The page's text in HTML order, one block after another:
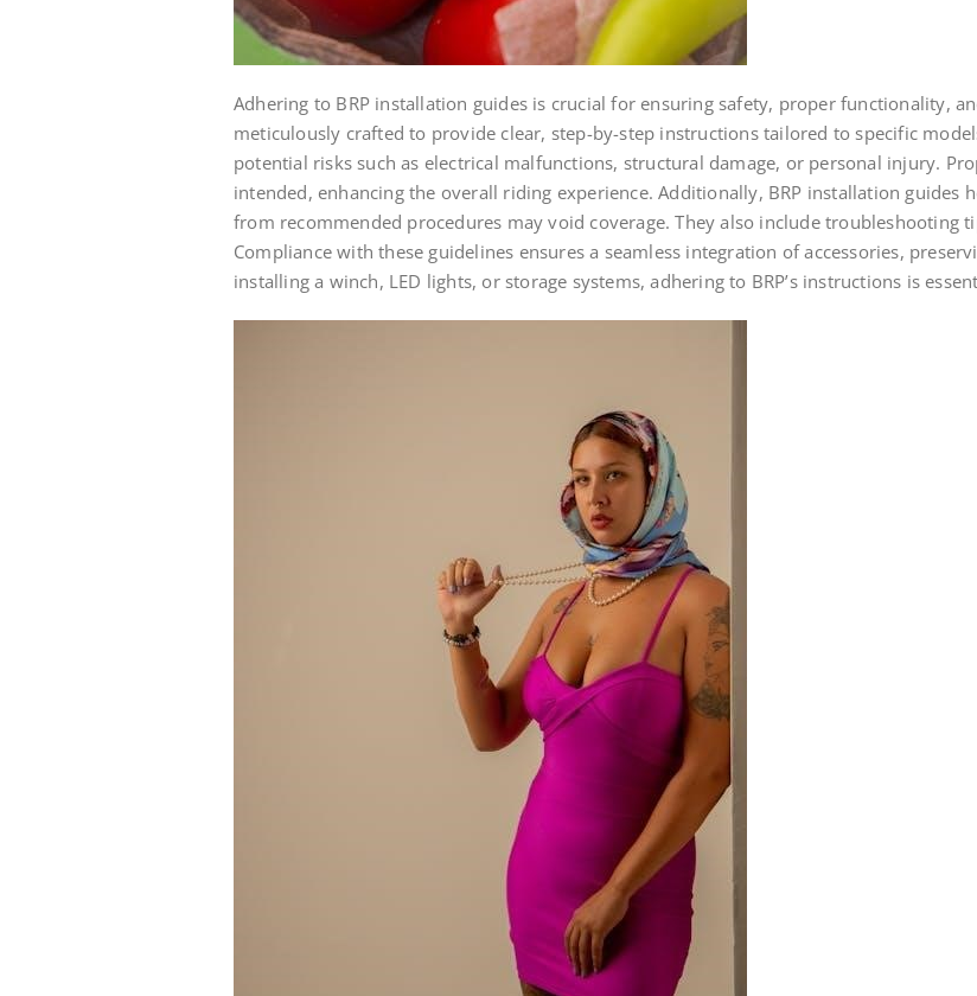
Adhering to BRP installation guides is crucial for ensuring safety, proper functionality,
meticulously crafted to provide clear, step-by-step instructions tailored to specific
potential risks such as electrical malfunctions, structural damage, or personal injury.
intended, enhancing the overall riding experience. Additionally, BRP installation
from recommended procedures may void coverage. They also include troubleshooting
Compliance with these guidelines ensures a seamless integration of accessories,
installing a winch, LED lights, or storage systems, adhering to BRP’s instructions is